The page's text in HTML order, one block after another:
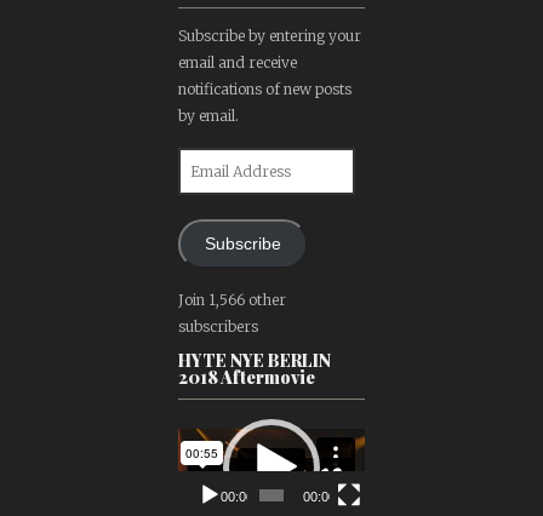
Subscribe by entering your
email and receive
notifications of new posts
by email.
Subscribe
Join 1,566 other
subscribers
HYTE NYE BERLIN
2018 Aftermovie
Video
Player
00:00 00:00